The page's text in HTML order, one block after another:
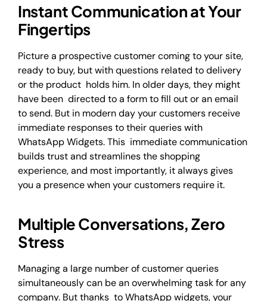
Instant Communication at Your
Fingertips
Picture a prospective customer coming to your site,
ready to buy, but with questions related to delivery
or the product holds him. In older days, they might
have been directed to a form to fill out or an email
to send. But in modern day your customers receive
immediate responses to their queries with
WhatsApp Widgets. This immediate communication
builds trust and streamlines the shopping
experience, and most importantly, it always gives
you a presence when your customers require it.
Multiple Conversations, Zero
Stress
Managing a large number of customer queries
simultaneously can be an overwhelming task for any
company. But thanks to WhatsApp widgets, your